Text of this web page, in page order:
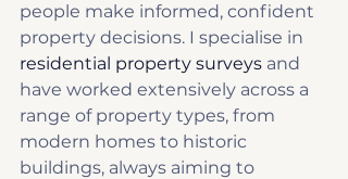
people make informed, confident
property decisions. I specialise in
residential property surveys and
have worked extensively across a
range of property types, from
modern homes to historic
buildings, always aiming to